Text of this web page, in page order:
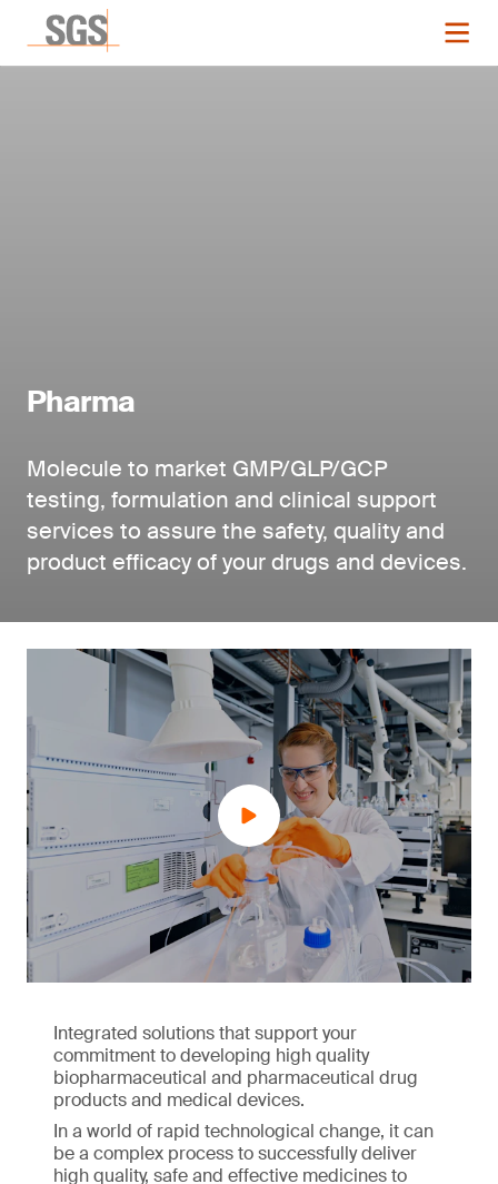
Pharma
Molecule to market GMP/GLP/GCP
testing, formulation and clinical support
services to assure the safety, quality and
product efficacy of your drugs and devices.
Integrated solutions that support your
commitment to developing high quality
biopharmaceutical and pharmaceutical drug
products and medical devices.
In a world of rapid technological change, it can
be a complex process to successfully deliver
high quality, safe and effective medicines to